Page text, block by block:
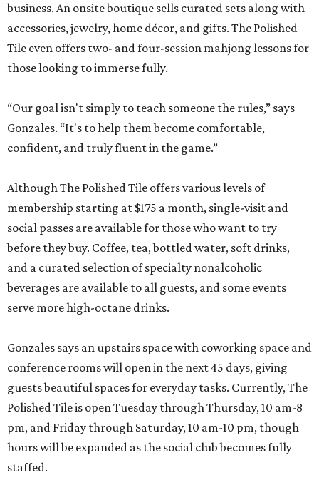
business. An onsite boutique sells curated sets along with
accessories, jewelry, home décor, and gifts. The Polished
Tile even offers two- and four-session mahjong lessons for
those looking to immerse fully.
“Our goal isn't simply to teach someone the rules,” says
Gonzales. “It's to help them become comfortable,
confident, and truly fluent in the game.”
Although The Polished Tile offers various levels of
membership starting at $175 a month, single-visit and
social passes are available for those who want to try
before they buy. Coffee, tea, bottled water, soft drinks,
and a curated selection of specialty nonalcoholic
beverages are available to all guests, and some events
serve more high-octane drinks.
Gonzales says an upstairs space with coworking space and
conference rooms will open in the next 45 days, giving
guests beautiful spaces for everyday tasks. Currently, The
Polished Tile is open Tuesday through Thursday, 10 am-8
pm, and Friday through Saturday, 10 am-10 pm, though
hours will be expanded as the social club becomes fully
staffed.